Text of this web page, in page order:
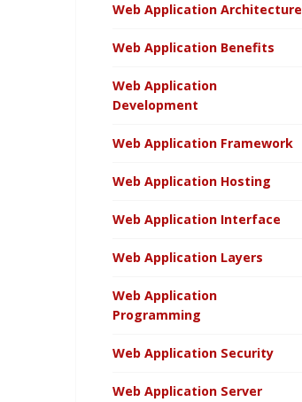
Web Application Architecture
Web Application Benefits
Web Application
Development
Web Application Framework
Web Application Hosting
Web Application Interface
Web Application Layers
Web Application
Programming
Web Application Security
Web Application Server